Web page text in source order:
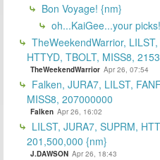
Bon Voyage! {nm}
oh...KaiGee...your
TheWeekendWarrior,
HTTYD, TBOLT, MISS8,
TheWeekendWarrior Apr 26, 07:54
Falken, JURA7, LILST,
MISS8, 207000000
Falken Apr 26, 16:02
LILST, JURA7, SUPRM,
201,500,000 {nm}
J.DAWSON Apr 26, 18:43